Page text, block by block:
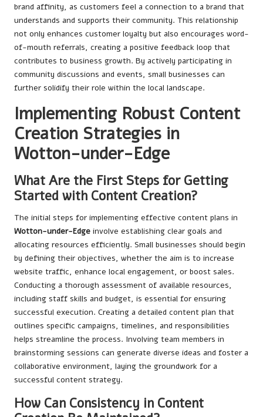
brand affinity, as customers feel a connection to a brand that
understands and supports their community. This relationship
not only enhances customer loyalty but also encourages word-
of-mouth referrals, creating a positive feedback loop that
contributes to business growth. By actively participating in
community discussions and events, small businesses can
further solidify their role within the local landscape.
Implementing Robust Content
Creation Strategies in
Wotton-under-Edge
What Are the First Steps for Getting
Started with Content Creation?
The initial steps for implementing effective content plans in
Wotton-under-Edge involve establishing clear goals and
allocating resources efficiently. Small businesses should begin
by defining their objectives, whether the aim is to increase
website traffic, enhance local engagement, or boost sales.
Conducting a thorough assessment of available resources,
including staff skills and budget, is essential for ensuring
successful execution. Creating a detailed content plan that
outlines specific campaigns, timelines, and responsibilities
helps streamline the process. Involving team members in
brainstorming sessions can generate diverse ideas and foster a
collaborative environment, laying the groundwork for a
successful content strategy.
How Can Consistency in Content